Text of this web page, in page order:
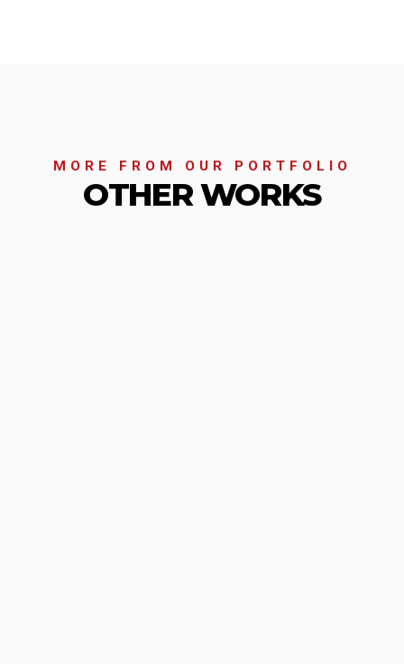
MORE FROM OUR PORTFOLIO
OTHER WORKS